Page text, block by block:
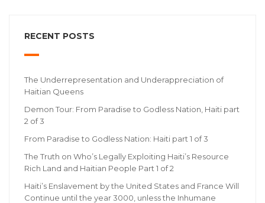
RECENT POSTS
The Underrepresentation and Underappreciation of
Haitian Queens
Demon Tour: From Paradise to Godless Nation, Haiti part
2 of 3
From Paradise to Godless Nation: Haiti part 1 of 3
The Truth on Who’s Legally Exploiting Haiti’s Resource
Rich Land and Haitian People Part 1 of 2
Haiti’s Enslavement by the United States and France Will
Continue until the year 3000, unless the Inhumane